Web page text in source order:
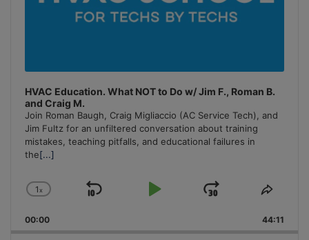
HVAC Education. What NOT to Do w/ Jim F., Roman B.
and Craig M.
Join Roman Baugh, Craig Migliaccio (AC Service Tech), and
Jim Fultz for an unfiltered conversation about training
mistakes, teaching pitfalls, and educational failures in
the[...]
Change
Rate
1x
Skip
Play
Jump
Forward
Share
00:00 44:11